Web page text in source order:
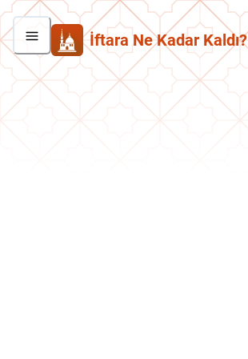
İftara Ne Kadar Kaldı?